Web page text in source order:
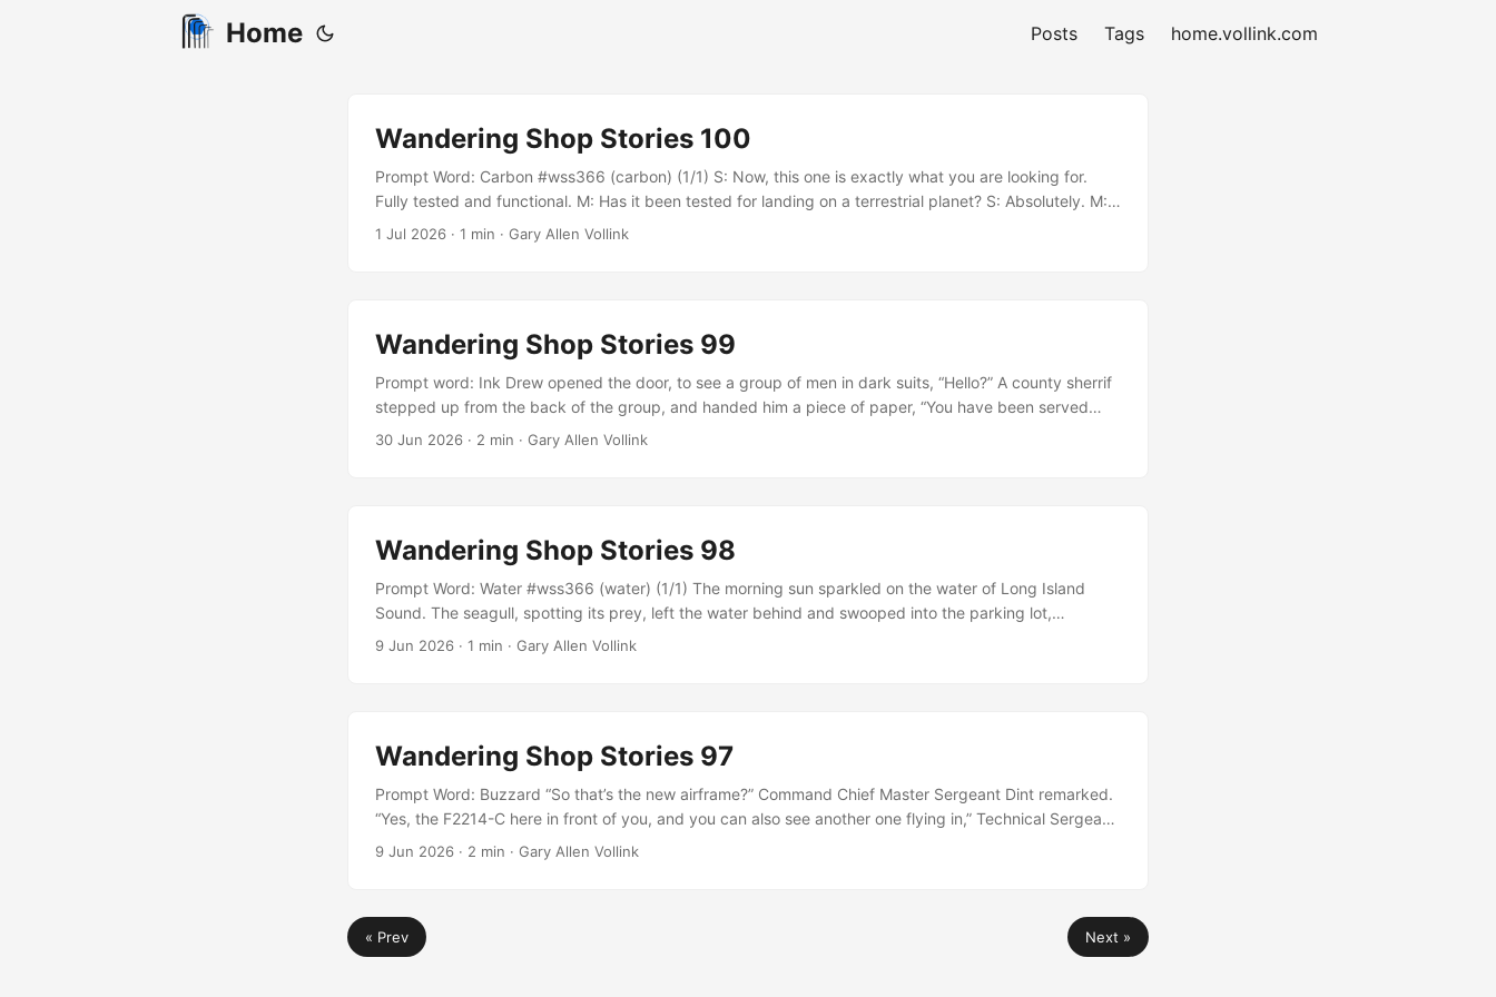
Home Posts Tags home.vollink.com
Wandering Shop Stories 100
Prompt Word: Carbon #wss366 (carbon) (1/1) S: Now, this one is exactly what you are looking for.
Fully tested and functional. M: Has it been tested for landing on a terrestrial planet? S: Absolutely. M:
I’ve heard enough. Mark walked away to find another ship yard. Xib followed along, “Why did you
1 Jul 2026 · 1 min · Gary Allen Vollink
Wandering Shop Stories 99
Prompt word: Ink Drew opened the door, to see a group of men in dark suits, “Hello?” A county sherrif
stepped up from the back of the group, and handed him a piece of paper, “You have been served
notice to vacate the premises.” “Wait, what? Isn’t this my house now?” Drew protested. A thin, short
30 Jun 2026 · 2 min · Gary Allen Vollink
Wandering Shop Stories 98
Prompt Word: Water #wss366 (water) (1/1) The morning sun sparkled on the water of Long Island
Sound. The seagull, spotting its prey, left the water behind and swooped into the parking lot,
snagging a bacon and egg biscuit with only one bite out of it directly out of Kim’s hand. Kim turned
9 Jun 2026 · 1 min · Gary Allen Vollink
Wandering Shop Stories 97
Prompt Word: Buzzard “So that’s the new airframe?” Command Chief Master Sergeant Dint remarked.
“Yes, the F2214-C here in front of you, and you can also see another one flying in,” Technical Sergeant
Gunther pointed toward the South East. “Those wings have an odd angle, and the flight profile seems
9 Jun 2026 · 2 min · Gary Allen Vollink
« Prev Next »